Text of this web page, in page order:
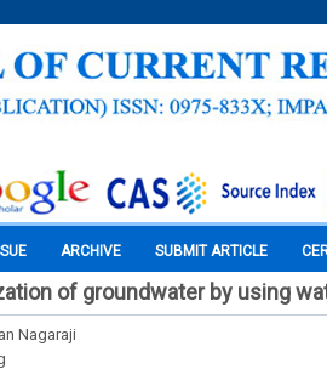
ARCHIVE SUBMIT ARTICLE
of groundwater by using
Nagaraji